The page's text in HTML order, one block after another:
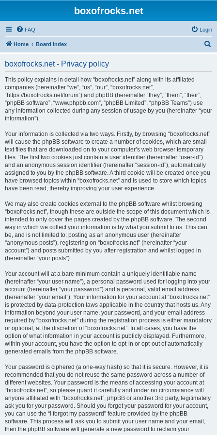
boxofrocks.net
FAQ Login
Home Board index
boxofrocks.net - Privacy policy
This policy explains in detail how “boxofrocks.net” along with its affiliated
companies (hereinafter “we”, “us”, “our”, “boxofrocks.net”,
“https://boxofrocks.net/forum”) and phpBB (hereinafter “they”, “them”, “their”,
“phpBB software”, “www.phpbb.com”, “phpBB Limited”, “phpBB Teams”) use
any information collected during any session of usage by you (hereinafter “your
information”).
Your information is collected via two ways. Firstly, by browsing “boxofrocks.net”
will cause the phpBB software to create a number of cookies, which are small
text files that are downloaded on to your computer’s web browser temporary
files. The first two cookies just contain a user identifier (hereinafter “user-id”)
and an anonymous session identifier (hereinafter “session-id”), automatically
assigned to you by the phpBB software. A third cookie will be created once you
have browsed topics within “boxofrocks.net” and is used to store which topics
have been read, thereby improving your user experience.
We may also create cookies external to the phpBB software whilst browsing
“boxofrocks.net”, though these are outside the scope of this document which is
intended to only cover the pages created by the phpBB software. The second
way in which we collect your information is by what you submit to us. This can
be, and is not limited to: posting as an anonymous user (hereinafter
“anonymous posts”), registering on “boxofrocks.net” (hereinafter “your
account”) and posts submitted by you after registration and whilst logged in
(hereinafter “your posts”).
Your account will at a bare minimum contain a uniquely identifiable name
(hereinafter “your user name”), a personal password used for logging into your
account (hereinafter “your password”) and a personal, valid email address
(hereinafter “your email”). Your information for your account at “boxofrocks.net”
is protected by data-protection laws applicable in the country that hosts us. Any
information beyond your user name, your password, and your email address
required by “boxofrocks.net” during the registration process is either mandatory
or optional, at the discretion of “boxofrocks.net”. In all cases, you have the
option of what information in your account is publicly displayed. Furthermore,
within your account, you have the option to opt-in or opt-out of automatically
generated emails from the phpBB software.
Your password is ciphered (a one-way hash) so that it is secure. However, it is
recommended that you do not reuse the same password across a number of
different websites. Your password is the means of accessing your account at
“boxofrocks.net”, so please guard it carefully and under no circumstance will
anyone affiliated with “boxofrocks.net”, phpBB or another 3rd party, legitimately
ask you for your password. Should you forget your password for your account,
you can use the “I forgot my password” feature provided by the phpBB
software. This process will ask you to submit your user name and your email,
then the phpBB software will generate a new password to reclaim your